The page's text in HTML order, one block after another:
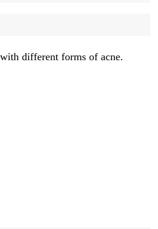
different forms of acne.